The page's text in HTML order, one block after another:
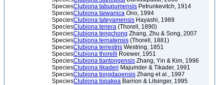
SpeciesClubiona tabupumensis Petrunkevitch, 1914
SpeciesClubiona taiwanica Ono, 1994
SpeciesClubiona tateyamensis Hayashi, 1989
SpeciesClubiona tenera (Thorell, 1890)
SpeciesClubiona tengchong Zhang, Zhu & Song, 2007
SpeciesClubiona ternatensis (Thorell, 1881)
SpeciesClubiona terrestris Westring, 1851
SpeciesClubiona thorelli Roewer, 1951
SpeciesClubiona tiantongensis Zhang, Yin & Kim, 1996
SpeciesClubiona tikaderi Majumder & Tikader, 1991
SpeciesClubiona tongdaoensis Zhang et al., 1997
SpeciesClubiona topakea Barrion & Litsinger, 1995